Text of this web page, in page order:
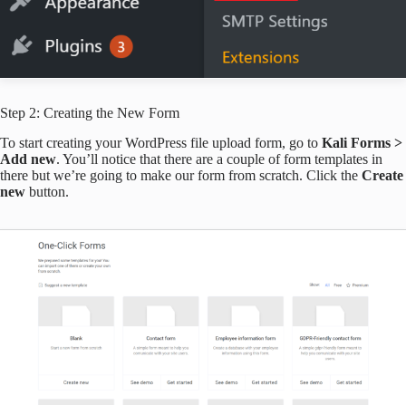
Step 2: Creating the New Form
To start creating your WordPress file upload form, go to Kali Forms >
Add new. You’ll notice that there are a couple of form templates in
there but we’re going to make our form from scratch. Click the Create
new button.